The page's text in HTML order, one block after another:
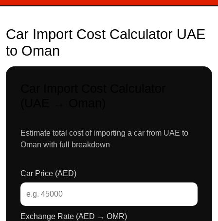
Car Import Cost Calculator UAE
to Oman
Estimate total cost of importing a car from UAE to
Oman with full breakdown
Car Price (AED)
Exchange Rate (AED → OMR)